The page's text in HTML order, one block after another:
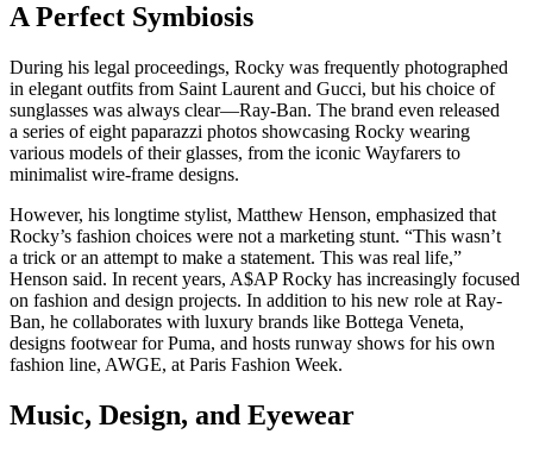
A Perfect Symbiosis
During his legal proceedings, Rocky was frequently photographed
in elegant outfits from Saint Laurent and Gucci, but his choice of
sunglasses was always clear—Ray-Ban. The brand even released
a series of eight paparazzi photos showcasing Rocky wearing
various models of their glasses, from the iconic Wayfarers to
minimalist wire-frame designs.
However, his longtime stylist, Matthew Henson, emphasized that
Rocky’s fashion choices were not a marketing stunt. “This wasn’t
a trick or an attempt to make a statement. This was real life,”
Henson said. In recent years, A$AP Rocky has increasingly focused
on fashion and design projects. In addition to his new role at Ray-
Ban, he collaborates with luxury brands like Bottega Veneta,
designs footwear for Puma, and hosts runway shows for his own
fashion line, AWGE, at Paris Fashion Week.
Music, Design, and Eyewear